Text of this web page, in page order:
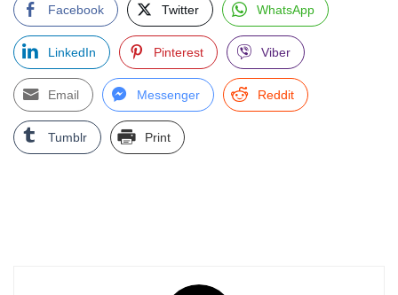
Facebook Twitter WhatsApp
LinkedIn Pinterest Viber
Email Messenger Reddit
Tumblr Print